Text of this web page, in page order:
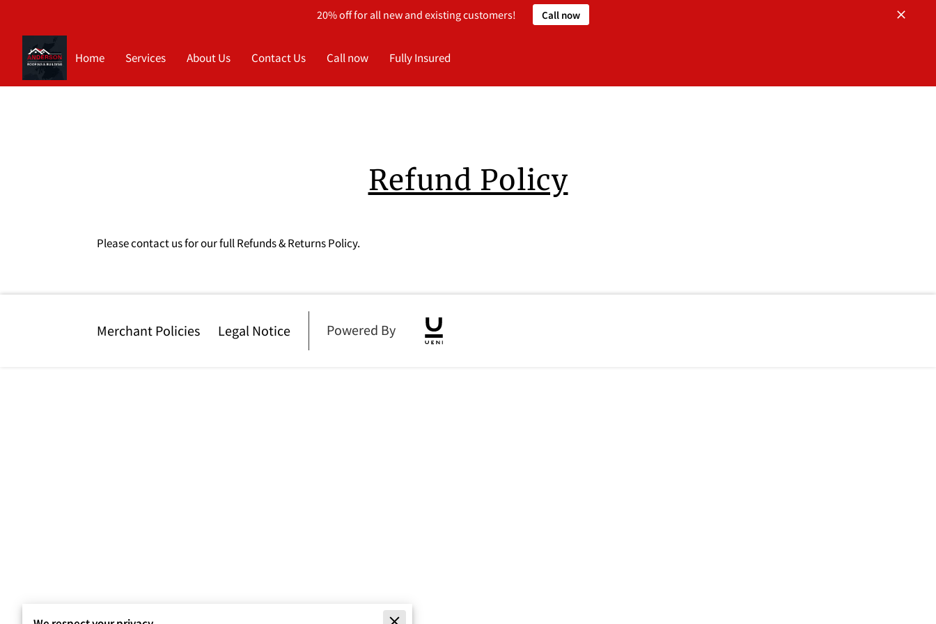
20% off for all new and existing customers! Call now
Home Services About Us Contact Us Call now Fully Insured
Refund Policy
Please contact us for our full Refunds & Returns Policy.
Merchant Policies Legal Notice Powered By